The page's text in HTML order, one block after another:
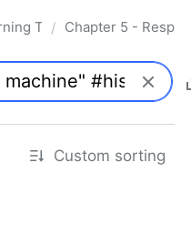
Today - 2nd Edition
/ Chapter 5 -
Custom sorting